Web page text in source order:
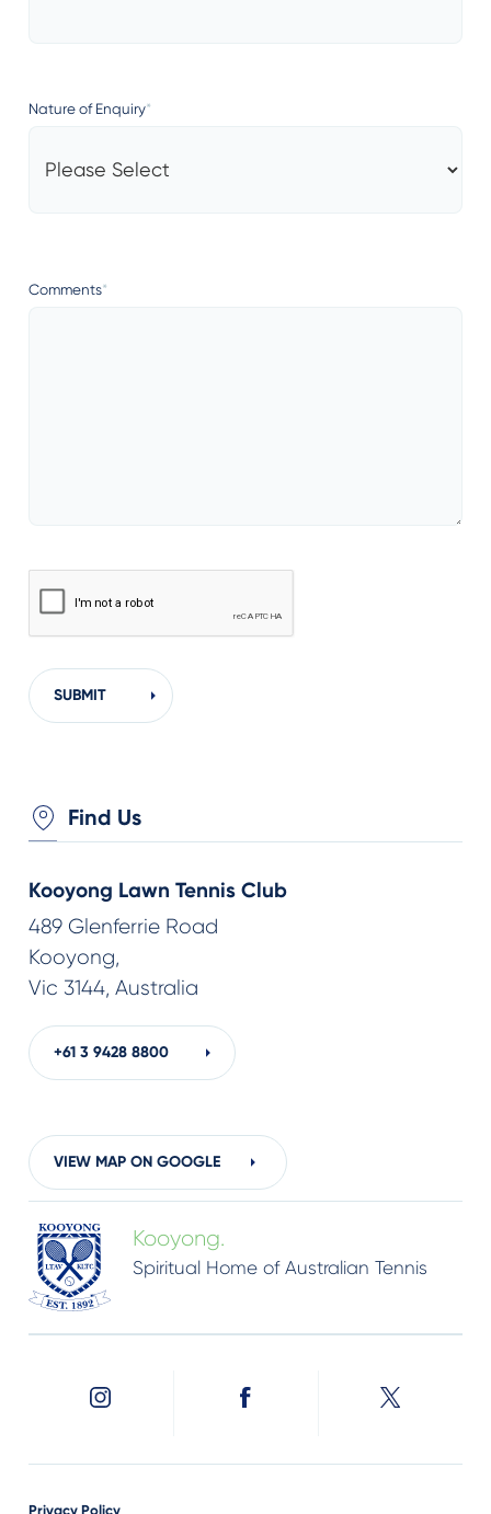
Nature of Enquiry*
Comments*
Find Us
Kooyong Lawn Tennis Club
489 Glenferrie Road
Kooyong,
Vic 3144, Australia
+61 3 9428 8800
VIEW MAP ON GOOGLE
Kooyong.
Spiritual Home of Australian Tennis
Privacy Policy